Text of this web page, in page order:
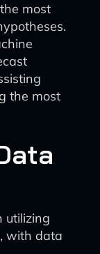
most
the most
utilizing
with data